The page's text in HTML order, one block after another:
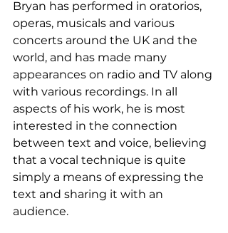
Bryan has performed in oratorios,
operas, musicals and various
concerts around the UK and the
world, and has made many
appearances on radio and TV along
with various recordings. In all
aspects of his work, he is most
interested in the connection
between text and voice, believing
that a vocal technique is quite
simply a means of expressing the
text and sharing it with an
audience.